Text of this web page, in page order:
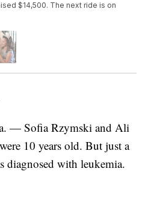
$14,500. The next ride is on
— Sofia Rzymski and Ali
10 years old. But just a
diagnosed with leukemia.